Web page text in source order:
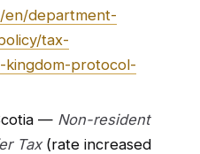
en/department-
tax-
protocol-
— Non-resident
Tax(rate increased